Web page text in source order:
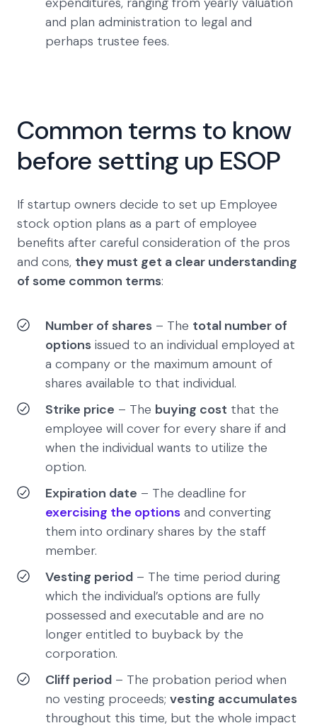
and plan administration to legal and
perhaps trustee fees.
Common terms to know
before setting up ESOP
If startup owners decide to set up Employee
stock option plans as a part of employee
benefits after careful consideration of the pros
and cons, they must get a clear understanding
of some common terms:
Number of shares – The total number of
options issued to an individual employed at
a company or the maximum amount of
shares available to that individual.
Strike price – The buying cost that the
employee will cover for every share if and
when the individual wants to utilize the
option.
Expiration date – The deadline for
exercising the options and converting
them into ordinary shares by the staff
member.
Vesting period – The time period during
which the individual’s options are fully
possessed and executable and are no
longer entitled to buyback by the
corporation.
Cliff period – The probation period when
no vesting proceeds; vesting accumulates
throughout this time, but the whole impact